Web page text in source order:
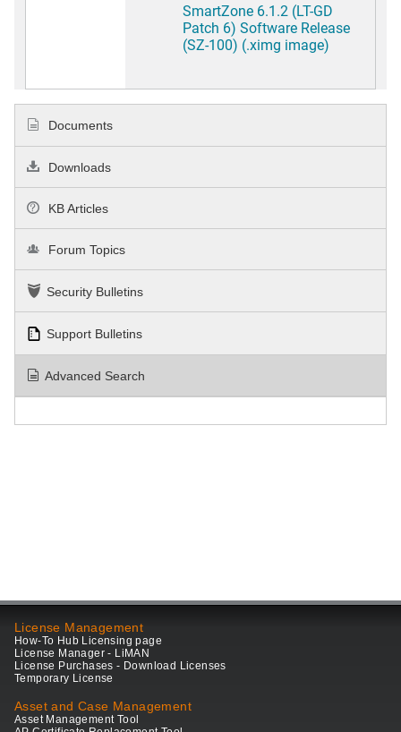
SmartZone 6.1.2 (LT-GD
Patch 6) Software Release
(SZ-100) (.ximg image)
Documents
Downloads
KB Articles
Forum Topics
Security Bulletins
Support Bulletins
Advanced Search
License Management
How-To Hub Licensing page
License Manager - LiMAN
License Purchases - Download Licenses
Temporary License
Asset and Case Management
Asset Management Tool